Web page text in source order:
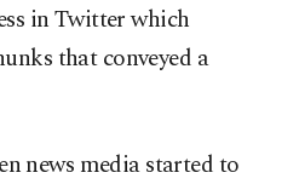
in Twitter which
that conveyed a
news media started to